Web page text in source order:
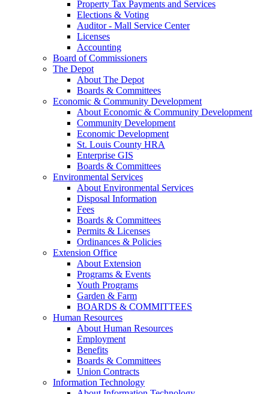
Property Tax Payments and Services
Elections & Voting
Auditor - Mall Service Center
Licenses
Accounting
Board of Commissioners
The Depot
About The Depot
Boards & Committees
Economic & Community Development
About Economic & Community Development
Community Development
Economic Development
St. Louis County HRA
Enterprise GIS
Boards & Committees
Environmental Services
About Environmental Services
Disposal Information
Fees
Boards & Committees
Permits & Licenses
Ordinances & Policies
Extension Office
About Extension
Programs & Events
Youth Programs
Garden & Farm
BOARDS & COMMITTEES
Human Resources
About Human Resources
Employment
Benefits
Boards & Committees
Union Contracts
Information Technology